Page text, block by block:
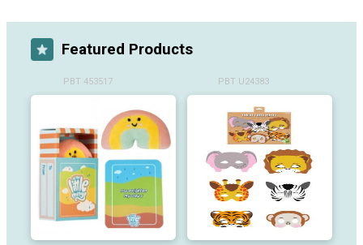
Featured Products
PBT 453517 PBT U24383